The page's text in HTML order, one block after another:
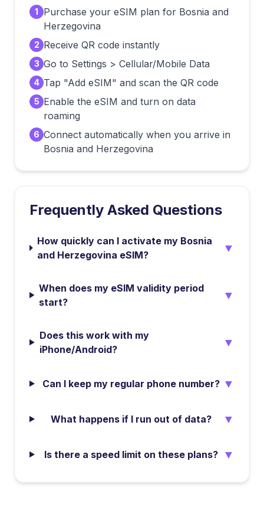
1
Purchase your eSIM plan for Bosnia and
Herzegovina
2 Receive QR code instantly
3 Go to Settings > Cellular/Mobile Data
4 Tap "Add eSIM" and scan the QR code
5 Enable the eSIM and turn on data
roaming
6 Connect automatically when you arrive in
Bosnia and Herzegovina
Frequently Asked Questions
How quickly can I activate my Bosnia
and Herzegovina eSIM?
▼
When does my eSIM validity period
start?
▼
Does this work with my
iPhone/Android?
▼
Can I keep my regular phone number? ▼
What happens if I run out of data? ▼
Is there a speed limit on these plans? ▼